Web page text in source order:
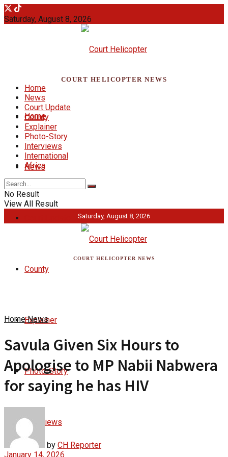
Saturday, August 8, 2026
COURT HELICOPTER NEWS
Home
News
County
Explainer
Photo-Story
Interviews
Home
News
Court Update
County
Explainer
Photo-Story
Interviews
International
Africa
No Result
View All Result
Saturday, August 8, 2026
COURT HELICOPTER NEWS
Home News
Savula Given Six Hours to
Apologise to MP Nabii Nabwera
for saying he has HIV
by CH Reporter
January 14, 2026